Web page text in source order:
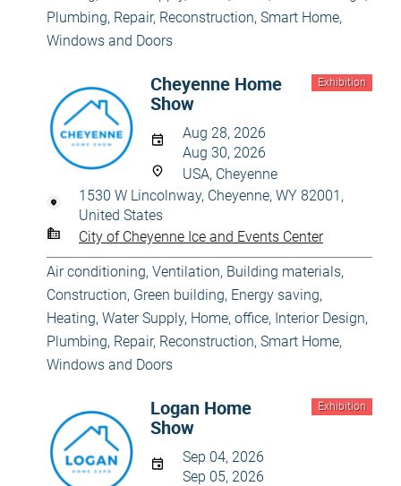
Plumbing, Repair, Reconstruction, Smart Home,
Windows and Doors
Exhibition
Cheyenne Home
Show
Aug 28, 2026
Aug 30, 2026
USA, Cheyenne
1530 W Lincolnway, Cheyenne, WY 82001,
United States
City of Cheyenne Ice and Events Center
Air conditioning, Ventilation, Building materials,
Construction, Green building, Energy saving,
Heating, Water Supply, Home, office, Interior Design,
Plumbing, Repair, Reconstruction, Smart Home,
Windows and Doors
Exhibition
Logan Home
Show
Sep 04, 2026
Sep 05, 2026